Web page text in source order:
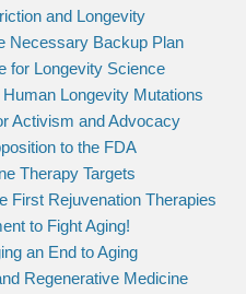
and Longevity
Necessary Backup Plan
for Longevity Science
Longevity Mutations
Activism and Advocacy
to the FDA
Therapy Targets
First Rejuvenation Therapies
to Fight Aging!
an End to Aging
Regenerative Medicine